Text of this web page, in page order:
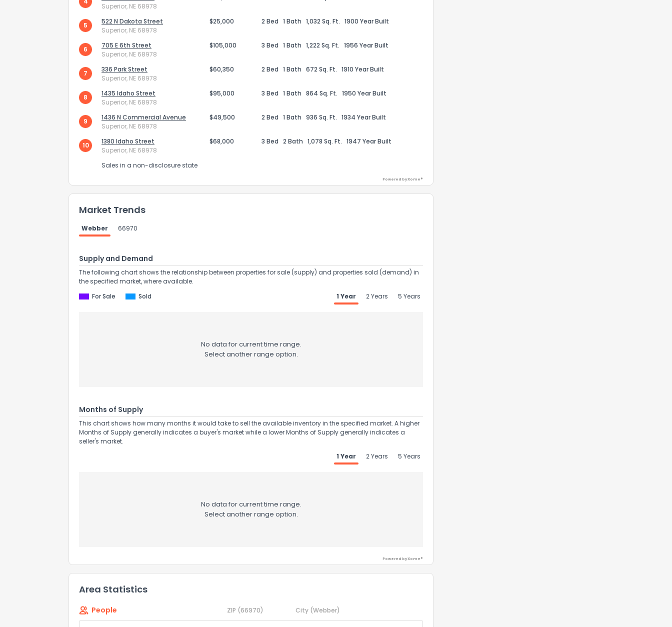
Superior, NE 68978
5
522 N Dakota Street
Superior, NE 68978
$25,000 2 Bed 1 Bath 1,032 Sq. Ft. 1900 Year Built
6
705 E 6th Street
Superior, NE 68978
$105,000 3 Bed 1 Bath 1,222 Sq. Ft. 1956 Year Built
7
336 Park Street
Superior, NE 68978
$60,350 2 Bed 1 Bath 672 Sq. Ft. 1910 Year Built
8
1435 Idaho Street
Superior, NE 68978
$95,000 3 Bed 1 Bath 864 Sq. Ft. 1950 Year Built
9
1436 N Commercial Avenue
Superior, NE 68978
$49,500 2 Bed 1 Bath 936 Sq. Ft. 1934 Year Built
10
1380 Idaho Street
Superior, NE 68978
$68,000 3 Bed 2 Bath 1,078 Sq. Ft. 1947 Year Built
Sales in a non-disclosure state
Powered by Xome®
Market Trends
Webber 66970
Supply and Demand
The following chart shows the relationship between properties for sale (supply) and properties sold (demand) in
the specified market, where available.
For Sale
Sold 1 Year 2 Years 5 Years
No data for current time range.
Select another range option.
Months of Supply
This chart shows how many months it would take to sell the available inventory in the specified market. A higher
Months of Supply generally indicates a buyer's market while a lower Months of Supply generally indicates a
seller's market.
1 Year
2 Years 5 Years
No data for current time range.
Select another range option.
Powered by Xome®
Area Statistics
People ZIP (66970) City (Webber)